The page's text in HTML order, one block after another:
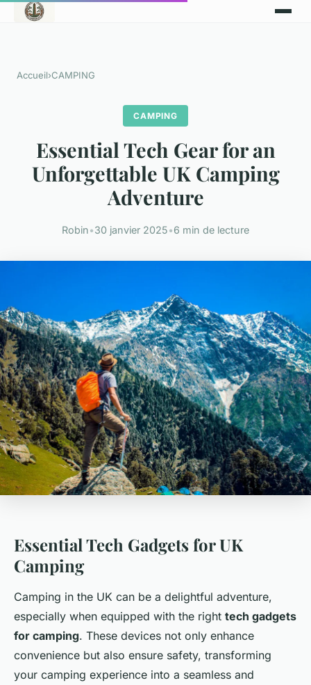
Accueil›CAMPING
CAMPING
Essential Tech Gear for an
Unforgettable UK Camping
Adventure
Robin•30 janvier 2025•6 min de lecture
Essential Tech Gadgets for UK
Camping
Camping in the UK can be a delightful adventure,
especially when equipped with the right tech gadgets
for camping. These devices not only enhance
convenience but also ensure safety, transforming
your camping experience into a seamless and